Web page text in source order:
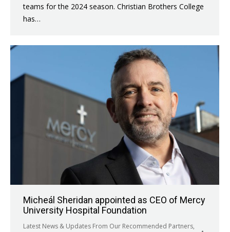
teams for the 2024 season. Christian Brothers College
has…
Micheál Sheridan appointed as CEO of Mercy
University Hospital Foundation
Latest News & Updates From Our Recommended Partners,